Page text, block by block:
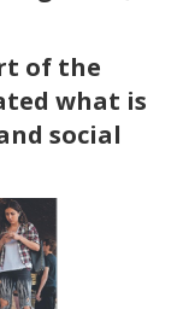
of the
what is
social